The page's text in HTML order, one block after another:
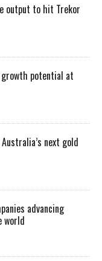
output to hit Trekor
growth potential at
next gold
advancing
world